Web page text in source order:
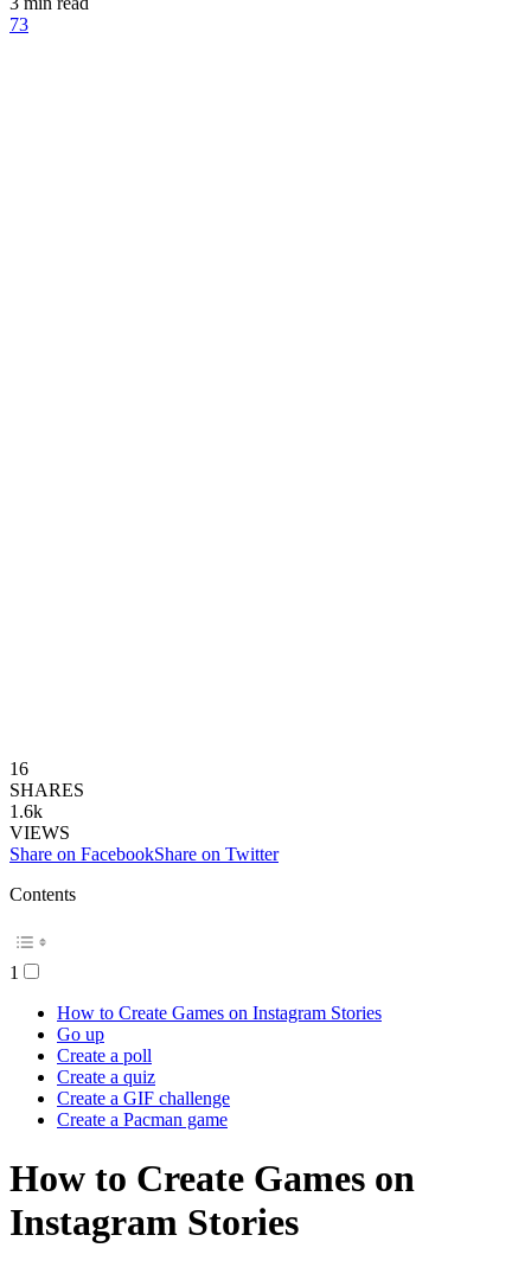
73
16
SHARES
1.6k
VIEWS
Share on FacebookShare on Twitter
Contents
1
How to Create Games on Instagram Stories
Go up
Create a poll
Create a quiz
Create a GIF challenge
Create a Pacman game
How to Create Games on
Instagram Stories